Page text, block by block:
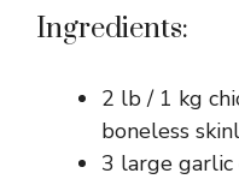
Ingredients:
2 lb / 1 kg
boneless
3 large garlic